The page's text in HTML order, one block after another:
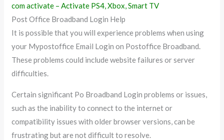
com activate – Activate PS4, Xbox, Smart TV
Post Office Broadband Login Help
It is possible that you will experience problems when using
your Mypostoffice Email Login on Postoffice Broadband.
These problems could include website failures or server
difficulties.
Certain significant Po Broadband Login problems or issues,
such as the inability to connect to the internet or
compatibility issues with older browser versions, can be
frustrating but are not difficult to resolve.